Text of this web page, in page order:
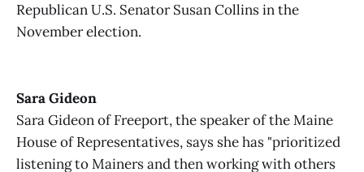
Republican U.S. Senator Susan Collins in the
November election.
Sara Gideon
Sara Gideon of Freeport, the speaker of the Maine
House of Representatives, says she has "prioritized
listening to Mainers and then working with others